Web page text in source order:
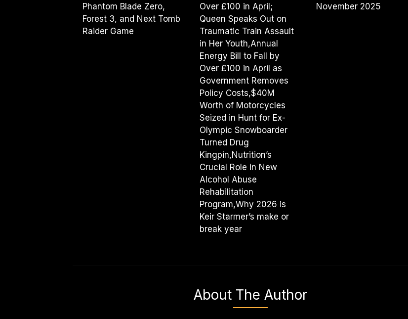
Phantom Blade Zero,
Forest 3, and Next Tomb
Raider Game
Over £100 in April;
Queen Speaks Out on
Traumatic Train Assault
in Her Youth,Annual
Energy Bill to Fall by
Over £100 in April as
Government Removes
Policy Costs,$40M
Worth of Motorcycles
Seized in Hunt for Ex-
Olympic Snowboarder
Turned Drug
Kingpin,Nutrition’s
Crucial Role in New
Alcohol Abuse
Rehabilitation
Program,Why 2026 is
Keir Starmer’s make or
break year
November 2025
About The Author